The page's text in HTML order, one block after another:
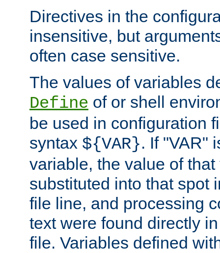
Directives in the
insensitive, but
often case sensitive.
The values of variables
Define of or shell
be used in configuration
syntax ${VAR}. If "VAR"
variable, the value of
substituted into that spot
file line, and processing
text were found directly
file. Variables defined